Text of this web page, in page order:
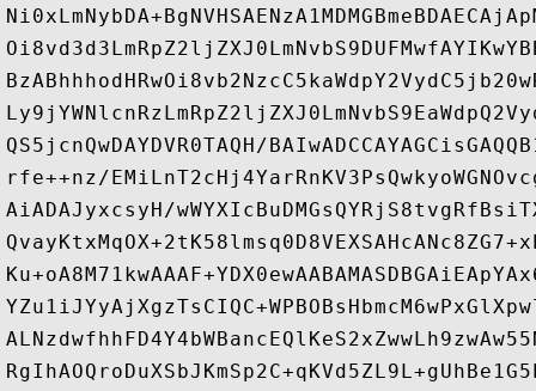
QS5jcnQwDAYDVR0TAQH/
rfe++nz/
AiADAJyxcsyH/